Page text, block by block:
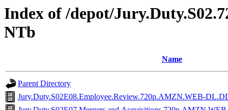
Index of /depot/
NTb
Name
Parent Directory
Jury.Duty.S02E08.Employee.Review.720p.AMZN.WEB-